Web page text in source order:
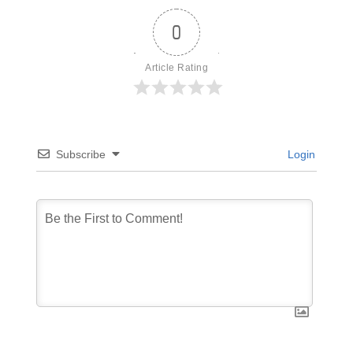
0
Article Rating
Subscribe Login